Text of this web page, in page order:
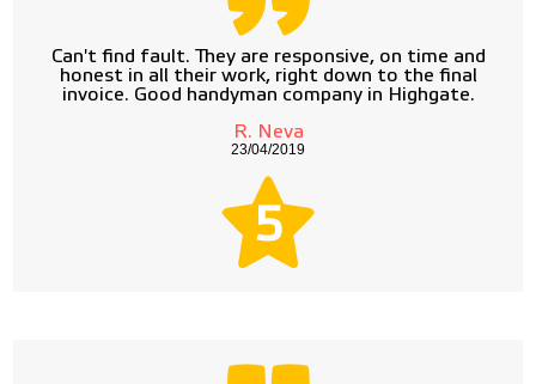
Can't find fault. They are responsive, on time and
honest in all their work, right down to the final
invoice. Good handyman company in Highgate.
R. Neva
23/04/2019
5